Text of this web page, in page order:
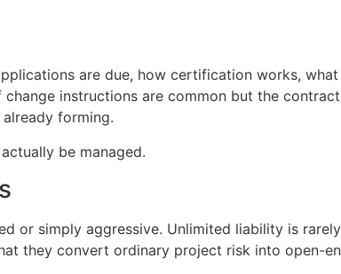
are due, how certification works,
instructions are common but the
forming.
be managed.
or simply aggressive. Unlimited liability is
they convert ordinary project risk into open-